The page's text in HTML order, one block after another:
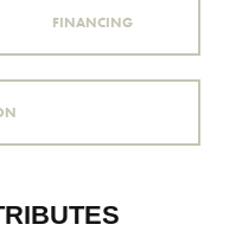
FINANCING